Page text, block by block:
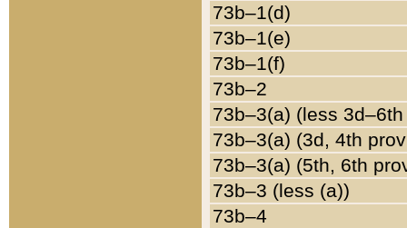
73b–1(d)
73b–1(e)
73b–1(f)
73b–2
73b–3(a) (less
73b–3(a) (3d, 4th
73b–3(a) (5th, 6th
73b–3 (less (a))
73b–4